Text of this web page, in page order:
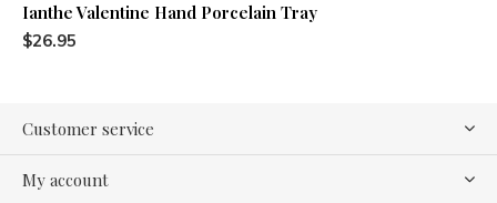
Ianthe Valentine Hand Porcelain Tray
$26.95
Customer service
My account